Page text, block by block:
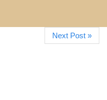
Next Post »